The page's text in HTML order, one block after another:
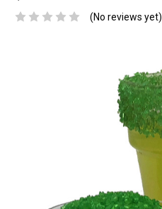
(No reviews yet)